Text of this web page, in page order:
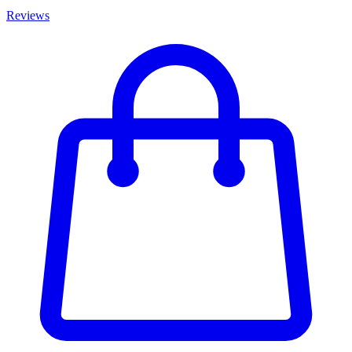
Reviews